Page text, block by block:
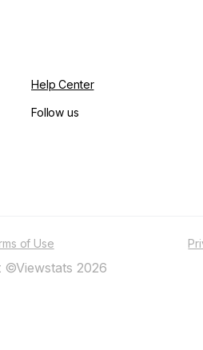
Help Center
Follow us
of Use
©Viewstats 2026